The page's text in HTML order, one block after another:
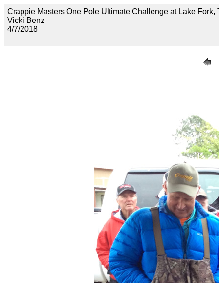
Crappie Masters One Pole Ultimate Challenge at Lake
Vicki Benz
4/7/2018